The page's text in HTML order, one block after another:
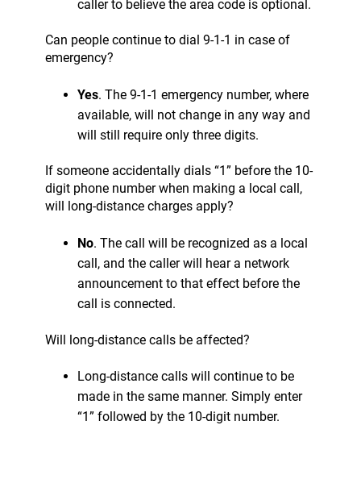
caller to believe the area code is optional.
Can people continue to dial 9-1-1 in case of
emergency?
Yes. The 9-1-1 emergency number, where
available, will not change in any way and
will still require only three digits.
If someone accidentally dials “1” before the 10-
digit phone number when making a local call,
will long-distance charges apply?
No. The call will be recognized as a local
call, and the caller will hear a network
announcement to that effect before the
call is connected.
Will long-distance calls be affected?
Long-distance calls will continue to be
made in the same manner. Simply enter
“1” followed by the 10-digit number.